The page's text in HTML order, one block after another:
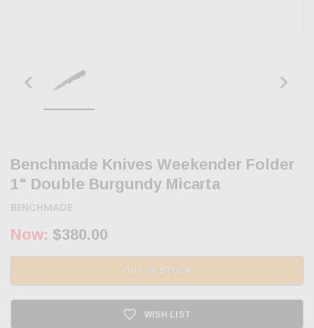
Benchmade Knives Weekender Folder
1" Double Burgundy Micarta
BENCHMADE
Now: $380.00
OUT OF STOCK
WISH LIST